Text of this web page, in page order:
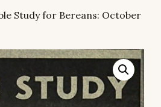
Study for Bereans: October